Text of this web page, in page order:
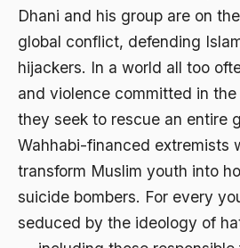
Dhani and his group are on
global conflict, defending
hijackers. In a world all too
and violence committed in
they seek to rescue an entire
Wahhabi-financed extremists
transform Muslim youth into
suicide bombers. For every
seduced by the ideology of
Aktivis
Aktivis Muda
akulturasi budaya
Al Asnawi
Al-Azhar